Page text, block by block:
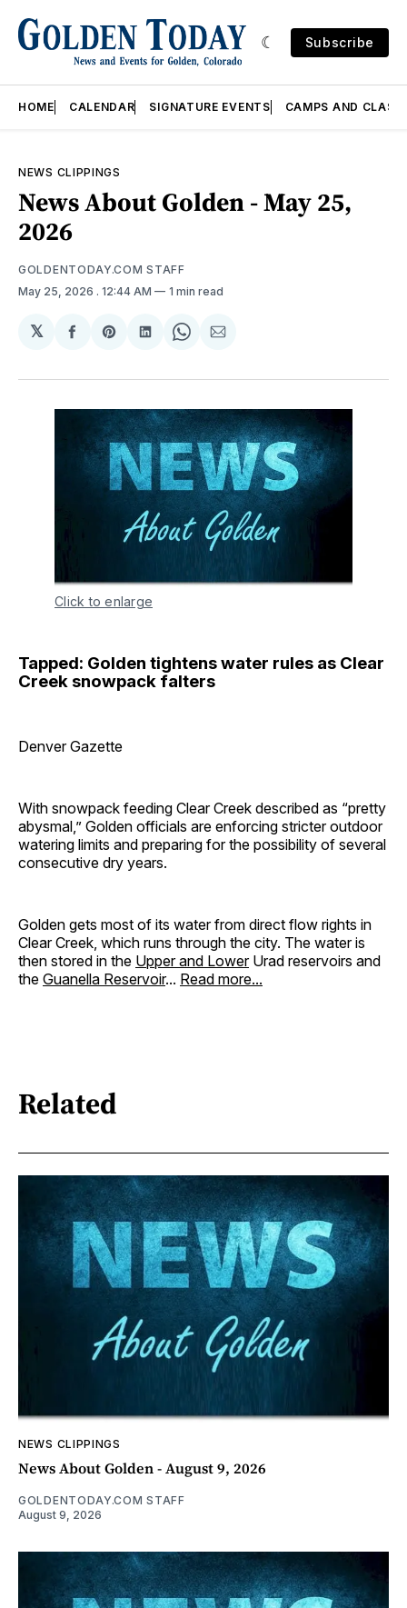
Subscribe
HOME CALENDAR SIGNATURE EVENTS CAMPS AND
NEWS CLIPPINGS
News About Golden - May 25,
2026
GOLDENTODAY.COM STAFF
May 25, 2026 . 12:44 AM 1 min read
𝕏
Share
Facebook
Share
Pinterest
Share
LinkedIn
Share
WhatsApp
Share
Email
Click to enlarge
Tapped: Golden tightens water rules as Clear
Creek snowpack falters
Denver Gazette
With snowpack feeding Clear Creek described as “pretty
abysmal,” Golden officials are enforcing stricter outdoor
watering limits and preparing for the possibility of several
consecutive dry years.
Golden gets most of its water from direct flow rights in
Clear Creek, which runs through the city. The water is
then stored in the Upper and LowerUrad reservoirs and
the Guanella Reservoir... Read more...
Related
NEWS CLIPPINGS
News About Golden - August 9, 2026
GOLDENTODAY.COM STAFF
August 9, 2026